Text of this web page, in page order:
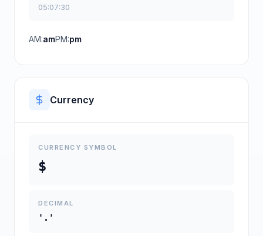
05:07:30
AM:amPM:pm
Currency
CURRENCY SYMBOL
$
DECIMAL
'.'